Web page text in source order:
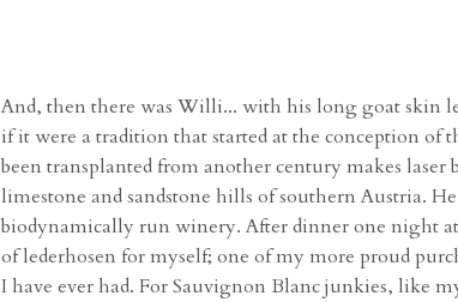
And, then there was Willi... with his long goat skin
if it were a tradition that started at the conception of
been transplanted from another century makes
limestone and sandstone hills of southern Austria.
biodynamically run winery. After dinner one night
of lederhosen for myself; one of my more proud
I have ever had. For Sauvignon Blanc junkies, like